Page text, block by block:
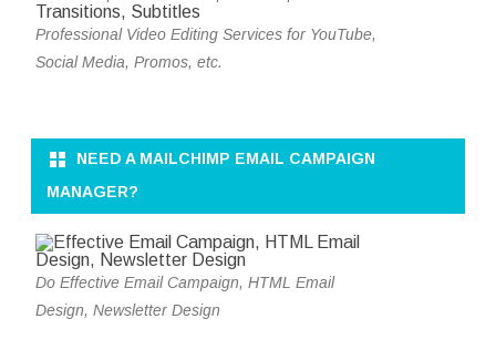
Professional Video Editing Services for YouTube,
Social Media, Promos, etc.
NEED A MAILCHIMP EMAIL CAMPAIGN
MANAGER?
Do Effective Email Campaign, HTML Email
Design, Newsletter Design